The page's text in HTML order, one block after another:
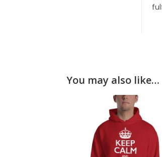
You may also like…